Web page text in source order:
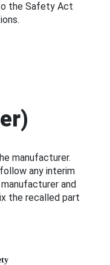
the Safety Act
manufacturer.
any interim
and
the recalled part